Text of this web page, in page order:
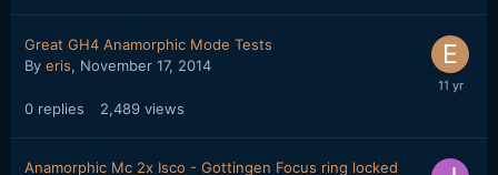
Great GH4 Anamorphic Mode Tests
By eris, November 17, 2014
0 replies 2,489 views
Anamorphic Mc 2x Isco - Gottingen Focus ring locked